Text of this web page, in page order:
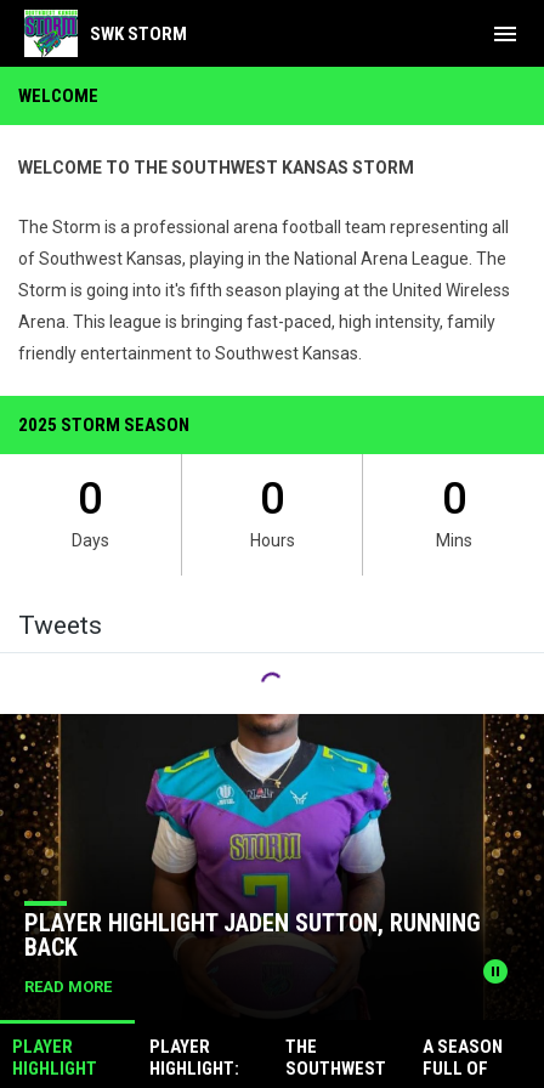
SWK STORM menu
WELCOME
WELCOME TO THE SOUTHWEST KANSAS STORM
The Storm is a professional arena football team representing all
of Southwest Kansas, playing in the National Arena League. The
Storm is going into it's fifth season playing at the United Wireless
Arena. This league is bringing fast-paced, high intensity, family
friendly entertainment to Southwest Kansas.
2025 STORM SEASON
0
Days
0
Hours
0
Mins
Tweets
News Slider
pause_circle
SUTTON, RUNNING
PLAYER HIGHLIGHT:
QUARTERBACK
PLAYER
HIGHLIGHT
PLAYER
HIGHLIGHT:
THE
SOUTHWEST
A SEASON
FULL OF